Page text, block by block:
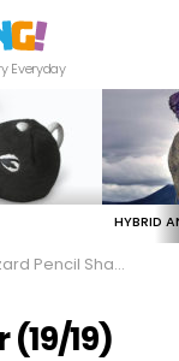
Everyday
HYBRID
Pencil Sharpener
19)